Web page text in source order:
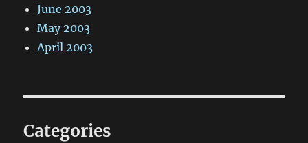
June 2003
May 2003
April 2003
Categories